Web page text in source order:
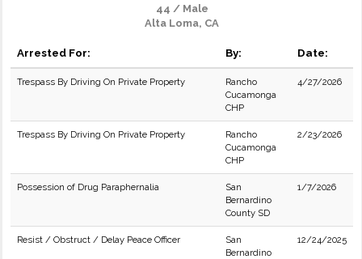
44 / Male
Alta Loma, CA
Arrested For: By: Date:
Trespass By Driving On Private Property
Rancho
Cucamonga
CHP
4/27/2026
Trespass By Driving On Private Property
Rancho
Cucamonga
CHP
2/23/2026
Possession of Drug Paraphernalia
San
Bernardino
County SD
1/7/2026
Resist / Obstruct / Delay Peace Officer
San
Bernardino
12/24/2025